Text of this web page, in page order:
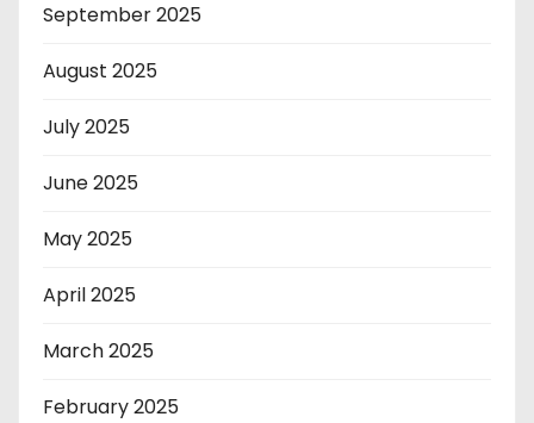
September 2025
August 2025
July 2025
June 2025
May 2025
April 2025
March 2025
February 2025